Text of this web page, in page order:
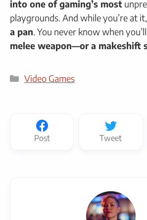
into one of gaming’s most
playgrounds. And while you’re at
a pan. You never know when
melee weapon—or a makeshift
Categories
Video Games
Post Tweet